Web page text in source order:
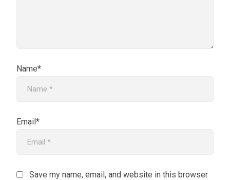
Name*
Email*
Save my name, email, and website in this browser